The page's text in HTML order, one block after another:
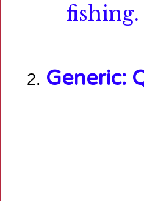
fishing.
Generic: